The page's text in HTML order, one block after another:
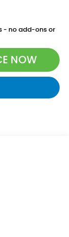
- no add-ons or
NOW